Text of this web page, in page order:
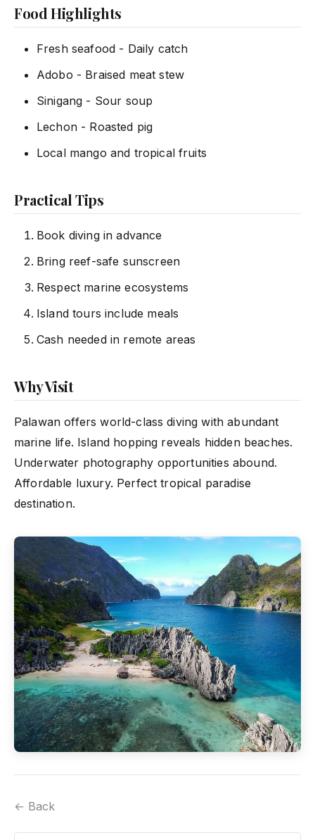
Food Highlights
Fresh seafood - Daily catch
Adobo - Braised meat stew
Sinigang - Sour soup
Lechon - Roasted pig
Local mango and tropical fruits
Practical Tips
Book diving in advance
Bring reef-safe sunscreen
Respect marine ecosystems
Island tours include meals
Cash needed in remote areas
Why Visit
Palawan offers world-class diving with abundant
marine life. Island hopping reveals hidden beaches.
Underwater photography opportunities abound.
Affordable luxury. Perfect tropical paradise
destination.
← Back